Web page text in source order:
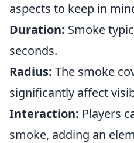
aspects to keep in
Duration: Smoke
seconds.
Radius: The smoke
significantly affect
Interaction: Players
smoke, adding an